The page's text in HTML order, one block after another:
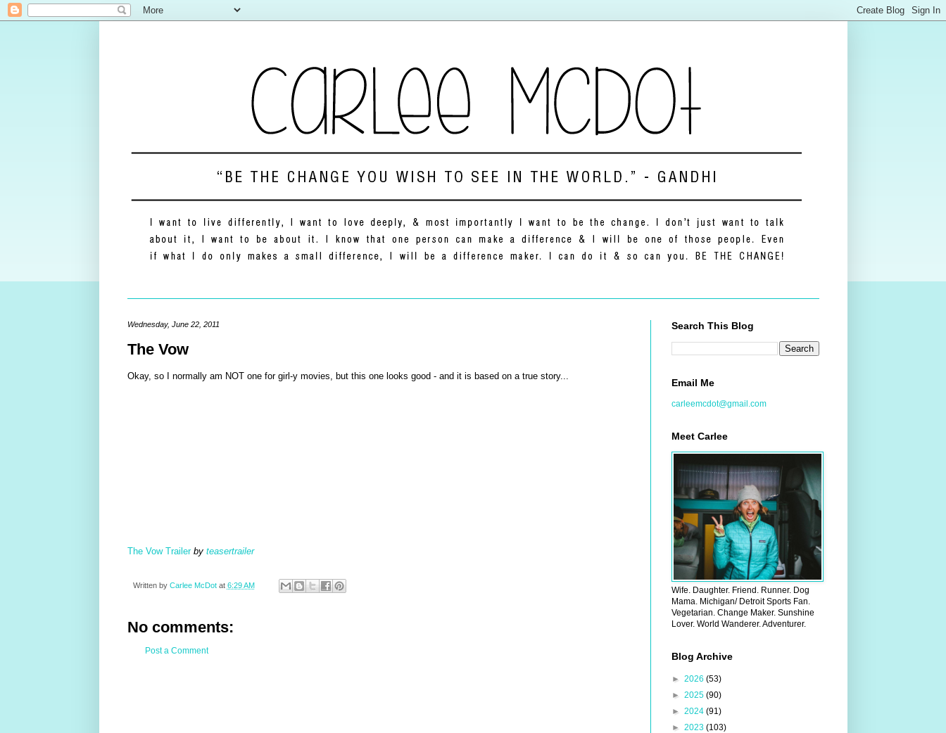
Wednesday, June 22, 2011
The Vow
Okay, so I normally am NOT one for girl-y movies, but this one looks good - and it is based on a true story...
The Vow Trailer by teasertrailer
Written by Carlee McDot at 6:29 AM
No comments:
Post a Comment
Search This Blog
Email Me
carleemcdot@gmail.com
Meet Carlee
Wife. Daughter. Friend. Runner. Dog
Mama. Michigan/ Detroit Sports Fan.
Vegetarian. Change Maker. Sunshine
Lover. World Wanderer. Adventurer.
Blog Archive
► 2026 (53)
► 2025 (90)
► 2024 (91)
► 2023 (103)